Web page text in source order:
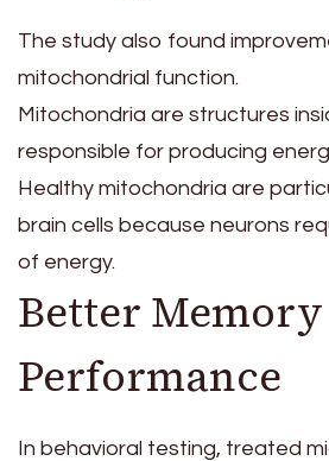
The study also found
mitochondrial function.
Mitochondria are structures
responsible for producing
Healthy mitochondria are
brain cells because neurons
of energy.
Better Memory
Performance
In behavioral testing, treated